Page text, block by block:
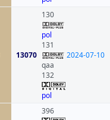
13070
130
pol
131
qaa
132
pol
2024-07-10
396